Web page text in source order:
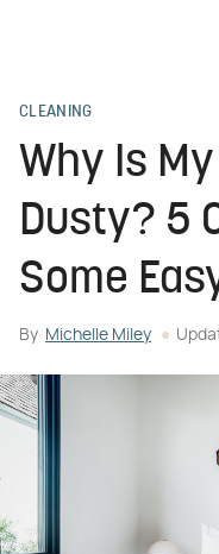
CLEANING
Why Is
Dusty? 5
Some
By Michelle Miley